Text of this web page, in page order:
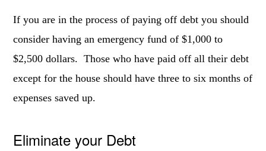
If you are in the process of paying off debt you should
consider having an emergency fund of $1,000 to
$2,500 dollars. Those who have paid off all their debt
except for the house should have three to six months of
expenses saved up.
Eliminate your Debt